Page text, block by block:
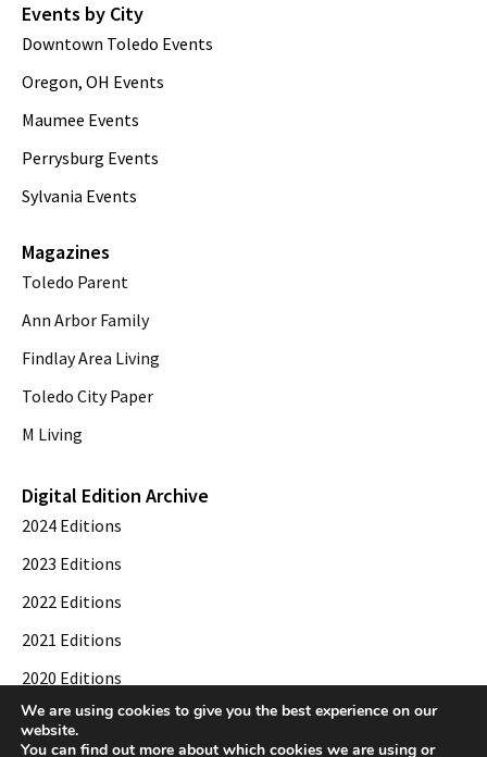
Events by City
Downtown Toledo Events
Oregon, OH Events
Maumee Events
Perrysburg Events
Sylvania Events
Magazines
Toledo Parent
Ann Arbor Family
Findlay Area Living
Toledo City Paper
M Living
Digital Edition Archive
2024 Editions
2023 Editions
2022 Editions
2021 Editions
2020 Editions
2019 Editions
We are using cookies to give you the best experience on our
website.
You can find out more about which cookies we are using or